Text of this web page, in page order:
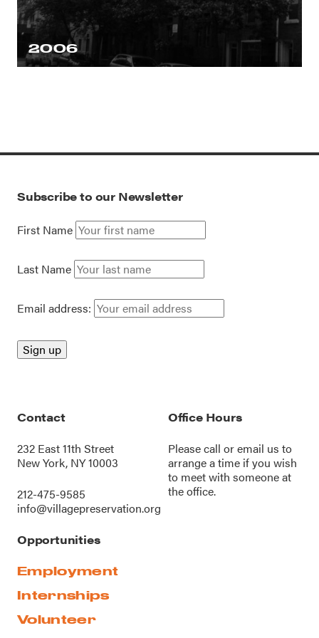
2006
Subscribe to our Newsletter
First Name
Last Name
Email address:
Contact
232 East 11th Street
New York, NY 10003
212-475-9585
info@villagepreservation.org
Office Hours
Please call oremail us to
arrange a time if you wish
to meet with someone at
the office.
Opportunities
Employment
Internships
Volunteer